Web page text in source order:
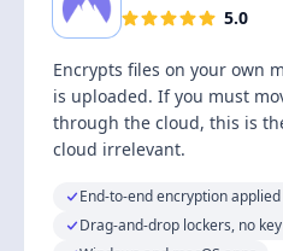
5.0
Encrypts files on your own
is uploaded. If you must
through the cloud, this is
cloud irrelevant.
End-to-end encryption
Drag-and-drop lockers, no